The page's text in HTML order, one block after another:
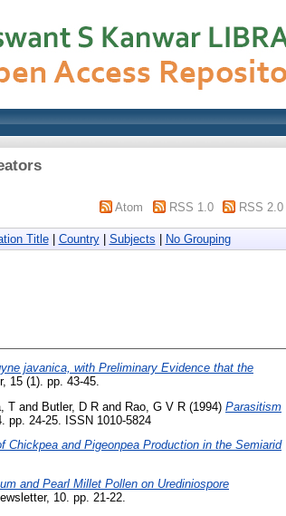
Atom RSS 1.0 RSS 2.0
Title| Country| Subjects No Grouping
javanica, with Preliminary Evidence that the
15 (1). pp. 43-45.
T and Butler, D R and Rao, G V R (1994) Parasitism
pp. 24-25. ISSN 1010-5824
Chickpea and Pigeonpea Production in the Semiarid
and Pearl Millet Pollen on Urediniospore
10. pp. 21-22.